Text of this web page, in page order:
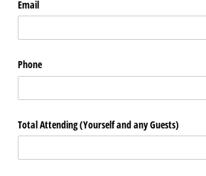
Email
Phone
Total Attending (Yourself and any Guests)